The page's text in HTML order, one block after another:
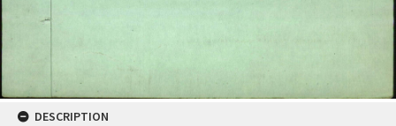
DESCRIPTION